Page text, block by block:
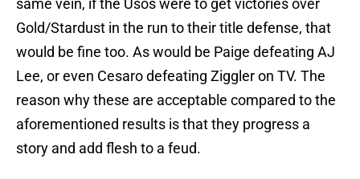
same vein, if the Usos were to get victories over
Gold/Stardust in the run to their title defense, that
would be fine too. As would be Paige defeating AJ
Lee, or even Cesaro defeating Ziggler on TV. The
reason why these are acceptable compared to the
aforementioned results is that they progress a
story and add flesh to a feud.